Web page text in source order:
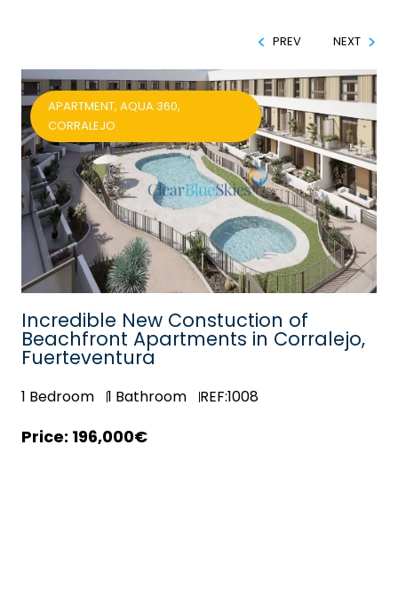
Incredible New Constuction of
Beachfront Apartments in Corralejo,
Fuerteventura
1 Bedroom 1 Bathroom REF:1008
APARTMENT, AQUA 360,
CORRALEJO
196,000€
PREV NEXT